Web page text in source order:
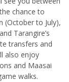
chance to
(October to July),
Tarangire’s
transfers and
also enjoy
and Maasai
walks.